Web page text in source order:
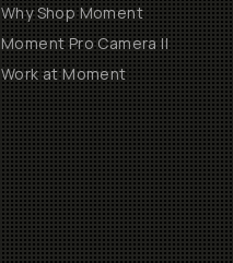
Why Shop Moment
Moment Pro Camera II
Work at Moment